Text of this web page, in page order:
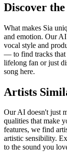
Discover the
What makes Sia
and emotion. Our
vocal style and
— to find tracks that
lifelong fan or just
song here.
Artists
Our AI doesn't just
qualities that make
features, we find
artistic sensibility.
to the sound you